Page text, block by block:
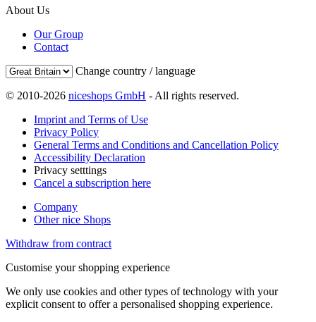
About Us
Our Group
Contact
Change country / language
© 2010-2026 niceshops GmbH - All rights reserved.
Imprint and Terms of Use
Privacy Policy
General Terms and Conditions and Cancellation Policy
Accessibility Declaration
Privacy setttings
Cancel a subscription here
Company
Other nice Shops
Withdraw from contract
Customise your shopping experience
We only use cookies and other types of technology with your
explicit consent to offer a personalised shopping experience.